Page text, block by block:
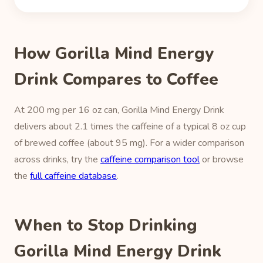
How Gorilla Mind Energy
Drink Compares to Coffee
At 200 mg per 16 oz can, Gorilla Mind Energy Drink
delivers about 2.1 times the caffeine of a typical 8 oz cup
of brewed coffee (about 95 mg). For a wider comparison
across drinks, try the caffeine comparison toolor browse
the full caffeine database.
When to Stop Drinking
Gorilla Mind Energy Drink